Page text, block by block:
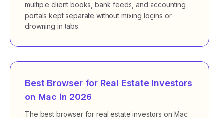
multiple client books, bank feeds, and accounting
portals kept separate without mixing logins or
drowning in tabs.
Best Browser for Real Estate Investors
on Mac in 2026
The best browser for real estate investors on Mac